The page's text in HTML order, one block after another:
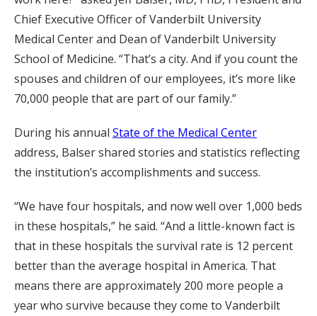
Chief Executive Officer of Vanderbilt University
Medical Center and Dean of Vanderbilt University
School of Medicine. “That’s a city. And if you count the
spouses and children of our employees, it’s more like
70,000 people that are part of our family.”
During his annual State of the Medical Center
address, Balser shared stories and statistics reflecting
the institution’s accomplishments and success.
“We have four hospitals, and now well over 1,000 beds
in these hospitals,” he said. “And a little-known fact is
that in these hospitals the survival rate is 12 percent
better than the average hospital in America. That
means there are approximately 200 more people a
year who survive because they come to Vanderbilt